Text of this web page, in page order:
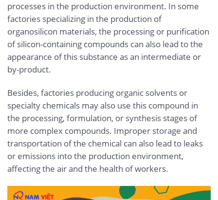
processes in the production environment. In some
factories specializing in the production of
organosilicon materials, the processing or purification
of silicon-containing compounds can also lead to the
appearance of this substance as an intermediate or
by-product.
Besides, factories producing organic solvents or
specialty chemicals may also use this compound in
the processing, formulation, or synthesis stages of
more complex compounds. Improper storage and
transportation of the chemical can also lead to leaks
or emissions into the production environment,
affecting the air and the health of workers.